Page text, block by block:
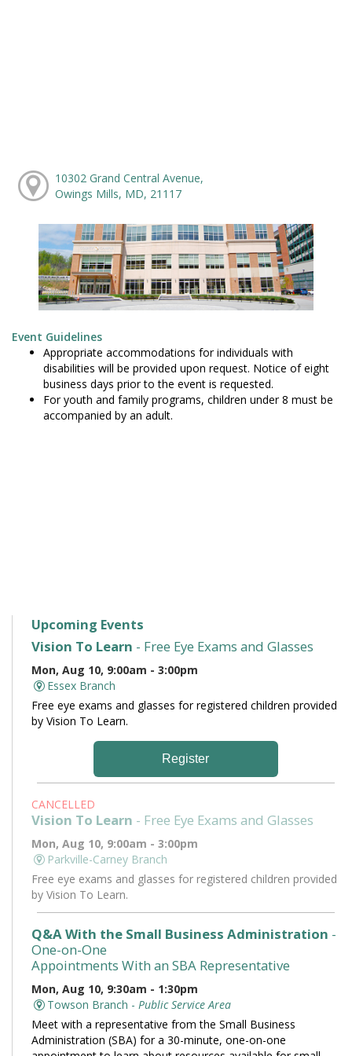
10302 Grand Central Avenue,
Owings Mills, MD, 21117
Event Guidelines
Appropriate accommodations for individuals with
disabilities will be provided upon request. Notice of eight
business days prior to the event is requested.
For youth and family programs, children under 8 must be
accompanied by an adult.
Upcoming Events
Vision To Learn - Free Eye Exams and Glasses
Mon, Aug 10, 9:00am - 3:00pm
Essex Branch
Free eye exams and glasses for registered children provided
by Vision To Learn.
Register
CANCELLED
Vision To Learn - Free Eye Exams and Glasses
Mon, Aug 10, 9:00am - 3:00pm
Parkville-Carney Branch
Free eye exams and glasses for registered children provided
by Vision To Learn.
Q&A With the Small Business Administration -
One-on-One
Appointments With an SBA Representative
Mon, Aug 10, 9:30am - 1:30pm
Towson Branch - Public Service Area
Meet with a representative from the Small Business
Administration (SBA) for a 30-minute, one-on-one